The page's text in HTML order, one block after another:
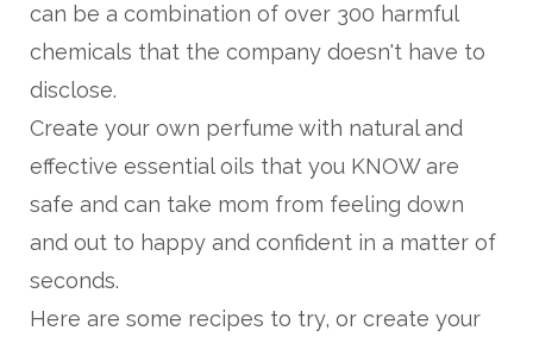
can be a combination of over 300 harmful
chemicals that the company doesn't have to
disclose.
Create your own perfume with natural and
effective essential oils that you KNOW are
safe and can take mom from feeling down
and out to happy and confident in a matter of
seconds.
Here are some recipes to try, or create your